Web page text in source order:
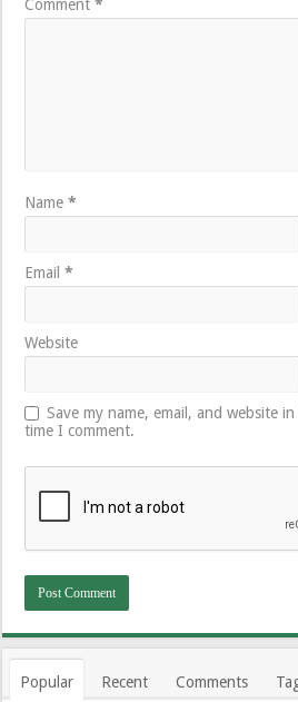
Comment*
Name*
Email*
Website
Save my name, email, and website
time I comment.
Popular Recent Comments